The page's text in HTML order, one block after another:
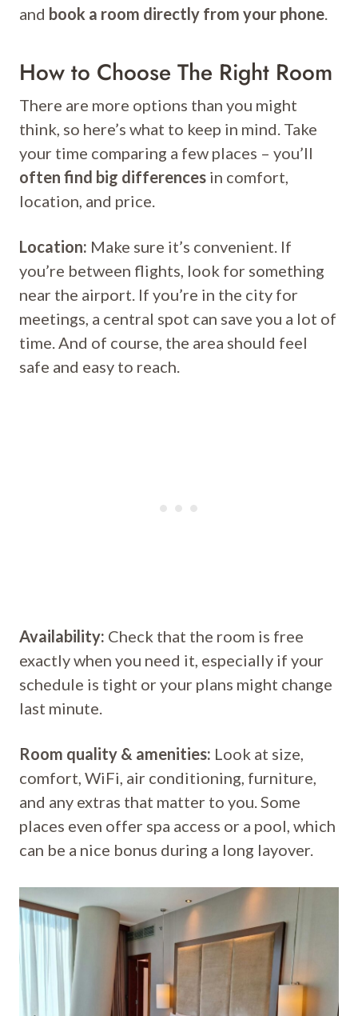
and book a room directly from your phone
How to Choose The Right Room
There are more options than you might
think, so here’s what to keep in mind. Take
your time comparing a few places – you’ll
often find big differences in comfort,
location, and price.
Location: Make sure it’s convenient. If
you’re between flights, look for something
near the airport. If you’re in the city for
meetings, a central spot can save you a lot of
time. And of course, the area should feel
safe and easy to reach.
Availability: Check that the room is free
exactly when you need it, especially if your
schedule is tight or your plans might change
last minute.
Room quality & amenities: Look at size,
comfort, WiFi, air conditioning, furniture,
and any extras that matter to you. Some
places even offer spa access or a pool, which
can be a nice bonus during a long layover.